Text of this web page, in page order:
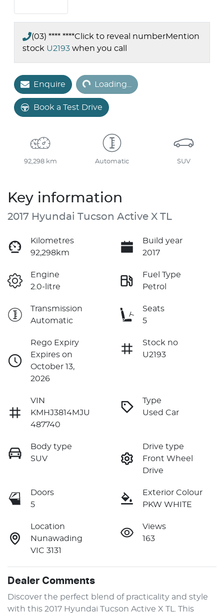
(03) **** ****Click to reveal numberMention
stock U2193 when you call
Enquire Loading... Loading...
Book a Test Drive
92,298 km Automatic SUV
Key information
2017 Hyundai Tucson Active X TL
Kilometres
92,298km
Build year
2017
Engine
2.0-litre
Fuel Type
Petrol
Transmission
Automatic
Seats
5
Rego Expiry
Expires on
October 13,
2026
Stock no
U2193
VIN
KMHJ3814MJU
487740
Type
Used Car
Body type
SUV
Drive type
Front Wheel
Drive
Doors
5
Exterior Colour
PKW WHITE
Location
Nunawading
VIC 3131
Views
163
Dealer Comments
Discover the perfect blend of practicality and style
with this 2017 Hyundai Tucson Active X TL. This